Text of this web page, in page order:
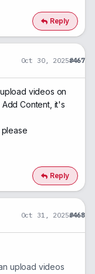
Reply
Oct 30, 2025#467
videos on
Content, it's
Reply
Oct 31, 2025#468
upload videos